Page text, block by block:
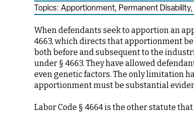
Topics: Apportionment, Permanent Disability,
When defendants seek to apportion an
4663, which directs that apportionment
both before and subsequent to the
under § 4663. They have allowed
even genetic factors. The only limitation
apportionment must be substantial
Labor Code § 4664 is the other statute